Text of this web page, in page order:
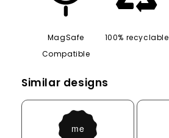
MagSafe
Compatible
100% recyclable
Similar designs